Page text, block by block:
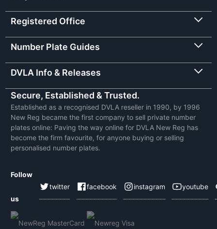
Registered Office
Number Plate Guides
DVLA Info & Releases
Secure, Established & Trusted.
Established as a recognised DVLA reseller in 1990, by 1996
New Reg became the first company to sell private number
plates online: Paving the way online for DVLA New Reg has
become the firm favourite, for anyone buying or selling
personalised number plates.
Follow
us
twitter facebook instagram youtube